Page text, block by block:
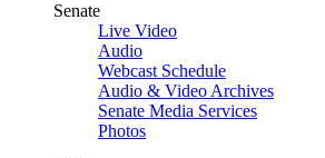
Senate
Live Video
Audio
Webcast Schedule
Audio & Video Archives
Senate Media Services
Photos